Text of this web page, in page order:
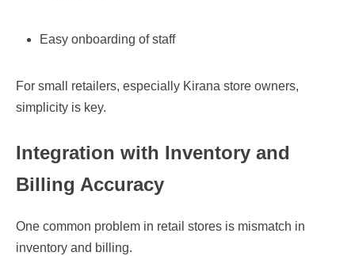
Easy onboarding of staff
For small retailers, especially Kirana store owners,
simplicity is key.
Integration with Inventory and
Billing Accuracy
One common problem in retail stores is mismatch in
inventory and billing.